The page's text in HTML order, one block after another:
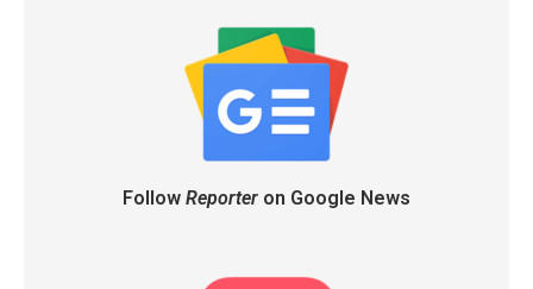
Follow Reporteron Google News